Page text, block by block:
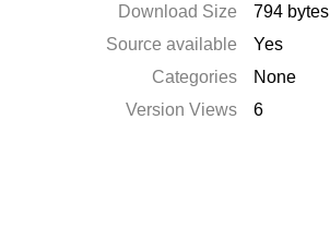
Download Size
794 bytes
Source available
Yes
Categories
None
Version Views
6